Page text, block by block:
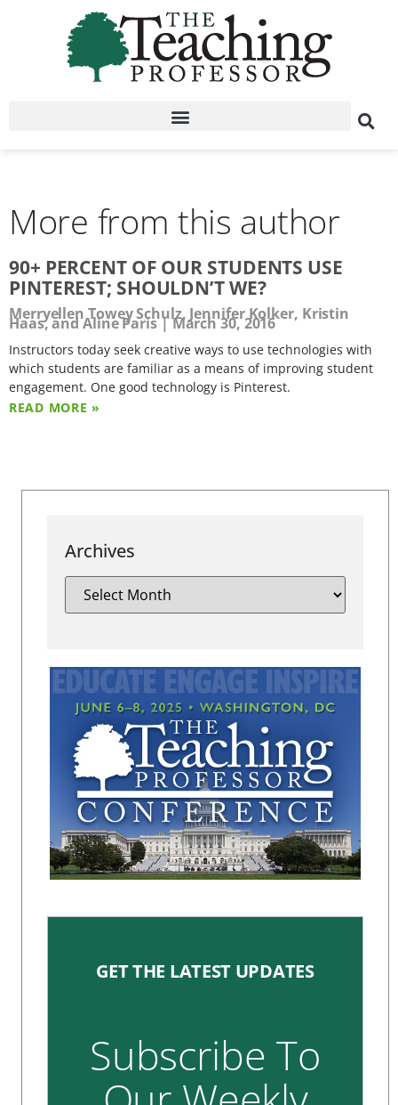
More from this author
90+ PERCENT OF OUR STUDENTS USE
PINTEREST; SHOULDN’T WE?
Merryellen Towey Schulz, Jennifer Kolker, Kristin
Haas, and Aline Paris March 30, 2016
Instructors today seek creative ways to use technologies with
which students are familiar as a means of improving student
engagement. One good technology is Pinterest.
READ MORE »
Archives
GET THE LATEST UPDATES
Subscribe To